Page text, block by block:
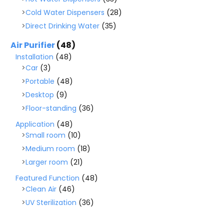
Cold Water Dispensers (28)
Direct Drinking Water (35)
Air Purifier(48)
Installation (48)
Car (3)
Portable (48)
Desktop (9)
Floor-standing (36)
Application (48)
Small room (10)
Medium room (18)
Larger room (21)
Featured Function (48)
Clean Air (46)
UV Sterilization (36)